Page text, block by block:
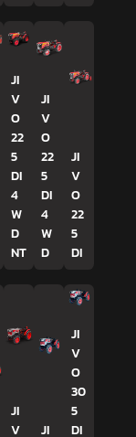
JI
V
O
22
5
DI
4
W
D
NT
JI
V
O
22
5
DI
4
W
D
JI
V
O
22
5
DI
JI
V
JI
JI
V
O
30
5
DI